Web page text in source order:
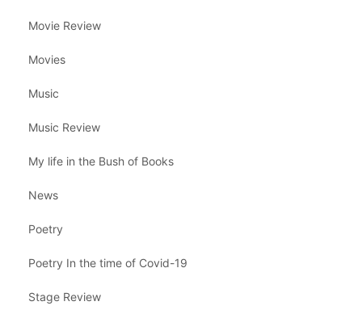
Movie Review
Movies
Music
Music Review
My life in the Bush of Books
News
Poetry
Poetry In the time of Covid-19
Stage Review